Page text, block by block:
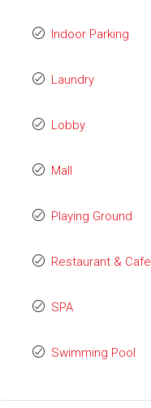
Indoor Parking
Laundry
Lobby
Mall
Playing Ground
Restaurant & Cafe
SPA
Swimming Pool